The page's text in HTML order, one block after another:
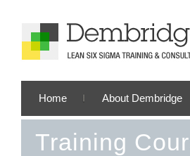
Home About Dembridge
Training